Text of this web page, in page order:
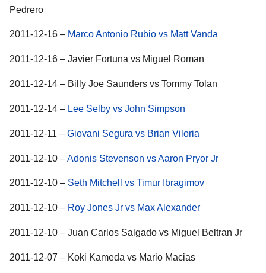
Pedrero
2011-12-16 – Marco Antonio Rubio vs Matt Vanda
2011-12-16 – Javier Fortuna vs Miguel Roman
2011-12-14 – Billy Joe Saunders vs Tommy Tolan
2011-12-14 – Lee Selby vs John Simpson
2011-12-11 – Giovani Segura vs Brian Viloria
2011-12-10 –Adonis Stevenson vs Aaron Pryor Jr
2011-12-10 – Seth Mitchell vs Timur Ibragimov
2011-12-10 – Roy Jones Jr vs Max Alexander
2011-12-10 – Juan Carlos Salgado vs Miguel Beltran Jr
2011-12-07 – Koki Kameda vs Mario Macias